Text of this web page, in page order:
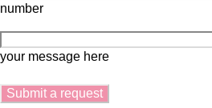
number
your message here